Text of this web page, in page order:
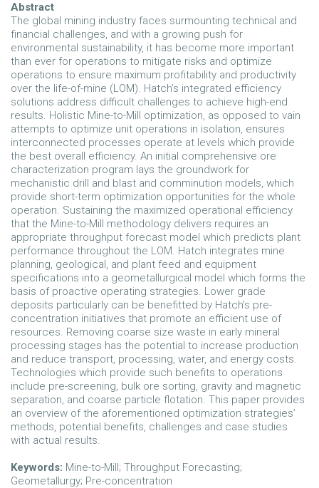
Abstract
The global mining industry faces surmounting technical and
financial challenges, and with a growing push for
environmental sustainability, it has become more important
than ever for operations to mitigate risks and optimize
operations to ensure maximum profitability and productivity
over the life-of-mine (LOM). Hatch’s integrated efficiency
solutions address difficult challenges to achieve high-end
results. Holistic Mine-to-Mill optimization, as opposed to vain
attempts to optimize unit operations in isolation, ensures
interconnected processes operate at levels which provide
the best overall efficiency. An initial comprehensive ore
characterization program lays the groundwork for
mechanistic drill and blast and comminution models, which
provide short-term optimization opportunities for the whole
operation. Sustaining the maximized operational efficiency
that the Mine-to-Mill methodology delivers requires an
appropriate throughput forecast model which predicts plant
performance throughout the LOM. Hatch integrates mine
planning, geological, and plant feed and equipment
specifications into a geometallurgical model which forms the
basis of proactive operating strategies. Lower grade
deposits particularly can be benefitted by Hatch’s pre-
concentration initiatives that promote an efficient use of
resources. Removing coarse size waste in early mineral
processing stages has the potential to increase production
and reduce transport, processing, water, and energy costs.
Technologies which provide such benefits to operations
include pre-screening, bulk ore sorting, gravity and magnetic
separation, and coarse particle flotation. This paper provides
an overview of the aforementioned optimization strategies’
methods, potential benefits, challenges and case studies
with actual results.
Keywords: Mine-to-Mill; Throughput Forecasting;
Geometallurgy; Pre-concentration